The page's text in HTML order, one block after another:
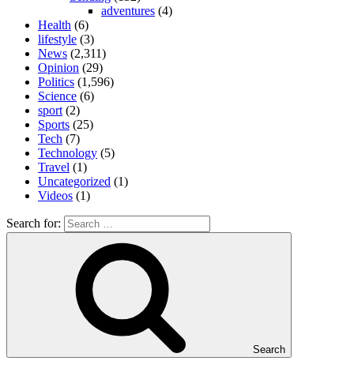
adventures (4)
Health (6)
lifestyle (3)
News (2,311)
Opinion (29)
Politics (1,596)
Science (6)
sport (2)
Sports (25)
Tech (7)
Technology (5)
Travel (1)
Uncategorized (1)
Videos (1)
Search for:
Search